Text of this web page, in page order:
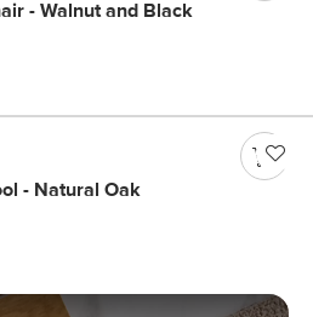
- Walnut and Black
- Natural Oak